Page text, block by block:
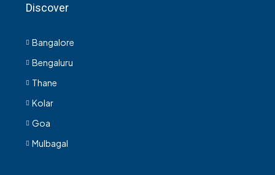
Discover
Bangalore
Bengaluru
Thane
Kolar
Goa
Mulbagal